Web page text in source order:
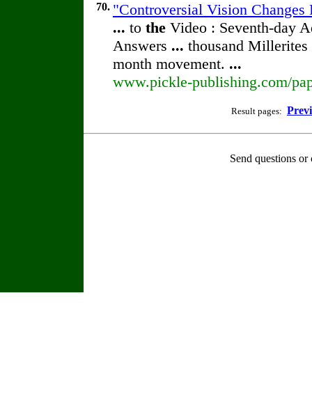
70. "Controversial Vision
... to the Video : Seventh-day
Answers ... thousand
month movement. ...
www.pickle-publishing.com/
Result pages:
Send questions